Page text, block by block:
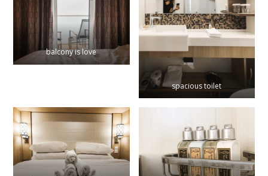
balcony is love
spacious toilet